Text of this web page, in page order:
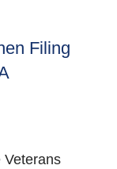
Filing
Veterans